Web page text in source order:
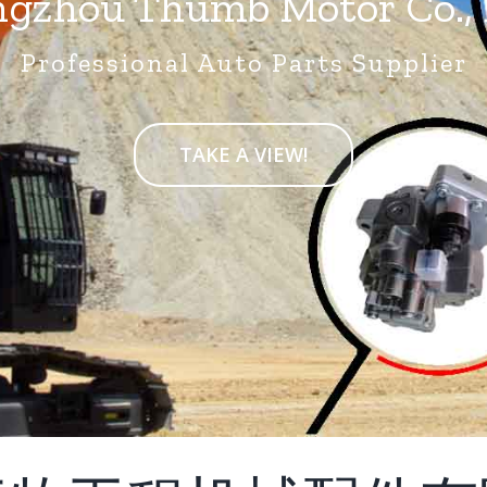
Thumb Motor
Professional Auto Parts Supplier
TAKE A VIEW!